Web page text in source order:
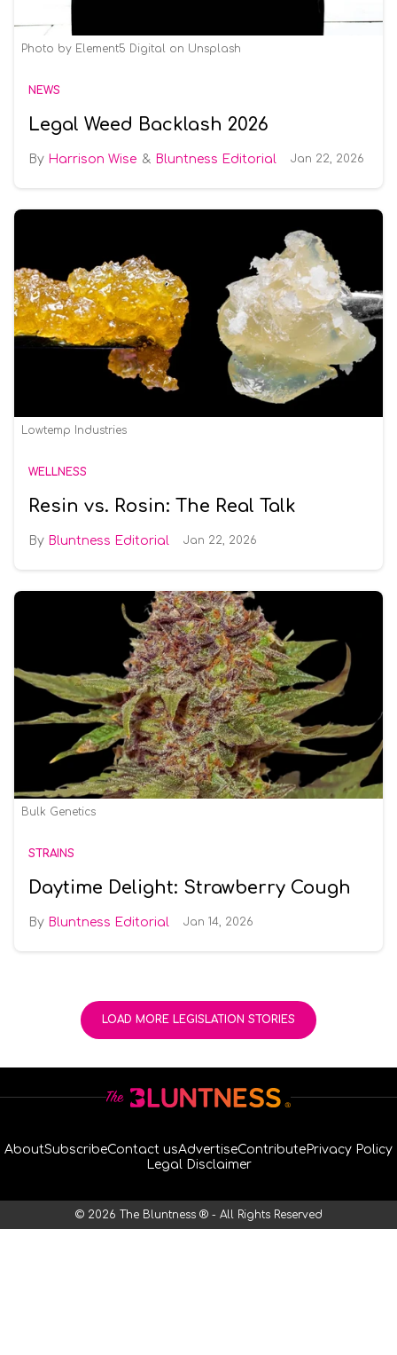
Photo by Element5 Digital on Unsplash
NEWS
Legal Weed Backlash 2026
Harrison Wise Bluntness Editorial Jan 22, 2026
Lowtemp Industries
WELLNESS
Resin vs. Rosin: The Real Talk
Bluntness Editorial Jan 22, 2026
Bulk Genetics
STRAINS
Daytime Delight: Strawberry Cough
Bluntness Editorial Jan 14, 2026
LOAD MORE LEGISLATION STORIES
AboutSubscribeContact usAdvertiseContribute Privacy Policy
Legal Disclaimer
© 2026 The Bluntness ® - All Rights Reserved